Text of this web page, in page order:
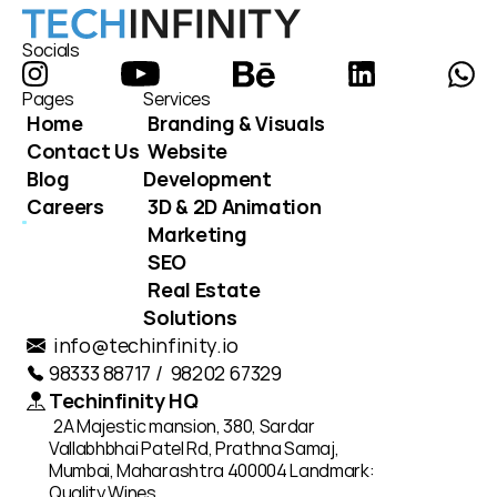
Socials
Services
3D & 2D Animation
SEO
Marketing
Website
Development
Real Estate
Solutions
Branding & Visuals
Pages
Home
Contact Us
Careers
Blog
info@techinfinity.io
98333 88717 /  98202 67329
Techinfinity HQ
2A Majestic mansion, 380, Sardar
Vallabhbhai Patel Rd, Prathna Samaj,
Mumbai, Maharashtra 400004 Landmark: